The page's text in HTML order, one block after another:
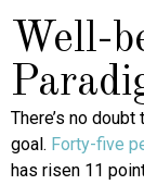
Well-
There’s no
goal. Forty-five
has risen 11